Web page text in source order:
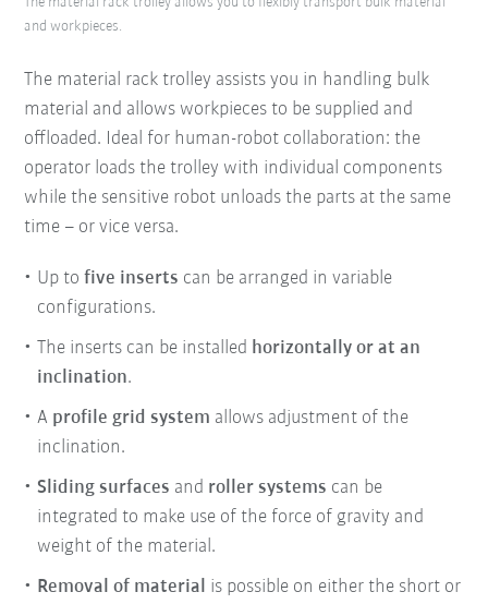
The material rack trolley assists you in handling bulk
material and allows workpieces to be supplied and
offloaded. Ideal for human-robot collaboration: the
operator loads the trolley with individual components
while the sensitive robot unloads the parts at the same
time – or vice versa.
Up tofive inserts can be arranged in variable
configurations.
The inserts can be installed horizontally or at an
inclination.
A profile grid system allows adjustment of the
inclination.
Sliding surfaces and roller systems can be
integrated to make use of the force of gravity and
weight of the material.
Removal of material is possible on either the short or
and workpieces.